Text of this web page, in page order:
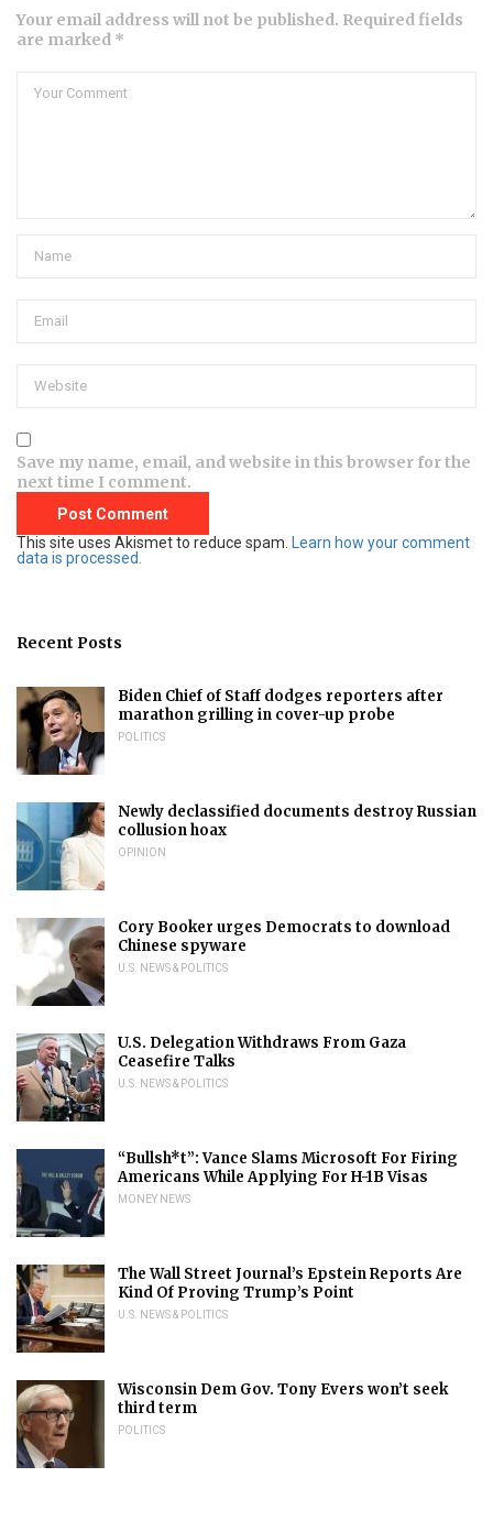
Your email address will not be published. Required fields
are marked *
Save my name, email, and website in this browser for the
next time I comment.
This site uses Akismet to reduce spam. Learn how your comment
data is processed.
Recent Posts
Biden Chief of Staff dodges reporters after
marathon grilling in cover-up probe
POLITICS
Newly declassified documents destroy Russian
collusion hoax
OPINION
Cory Booker urges Democrats to download
Chinese spyware
U.S. NEWS & POLITICS
U.S. Delegation Withdraws From Gaza
Ceasefire Talks
U.S. NEWS & POLITICS
“Bullsh*t”: Vance Slams Microsoft For Firing
Americans While Applying For H-1B Visas
MONEY NEWS
The Wall Street Journal’s Epstein Reports Are
Kind Of Proving Trump’s Point
U.S. NEWS & POLITICS
Wisconsin Dem Gov. Tony Evers won’t seek
third term
POLITICS